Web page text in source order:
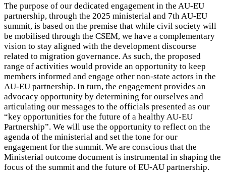
The purpose of our dedicated engagement in the AU-EU
partnership, through the 2025 ministerial and 7th AU-EU
summit, is based on the premise that while civil society will
be mobilised through the CSEM, we have a complementary
vision to stay aligned with the development discourse
related to migration governance. As such, the proposed
range of activities would provide an opportunity to keep
members informed and engage other non-state actors in the
AU-EU partnership. In turn, the engagement provides an
advocacy opportunity by determining for ourselves and
articulating our messages to the officials presented as our
“key opportunities for the future of a healthy AU-EU
Partnership”. We will use the opportunity to reflect on the
agenda of the ministerial and set the tone for our
engagement for the summit. We are conscious that the
Ministerial outcome document is instrumental in shaping the
focus of the summit and the future of EU-AU partnership.